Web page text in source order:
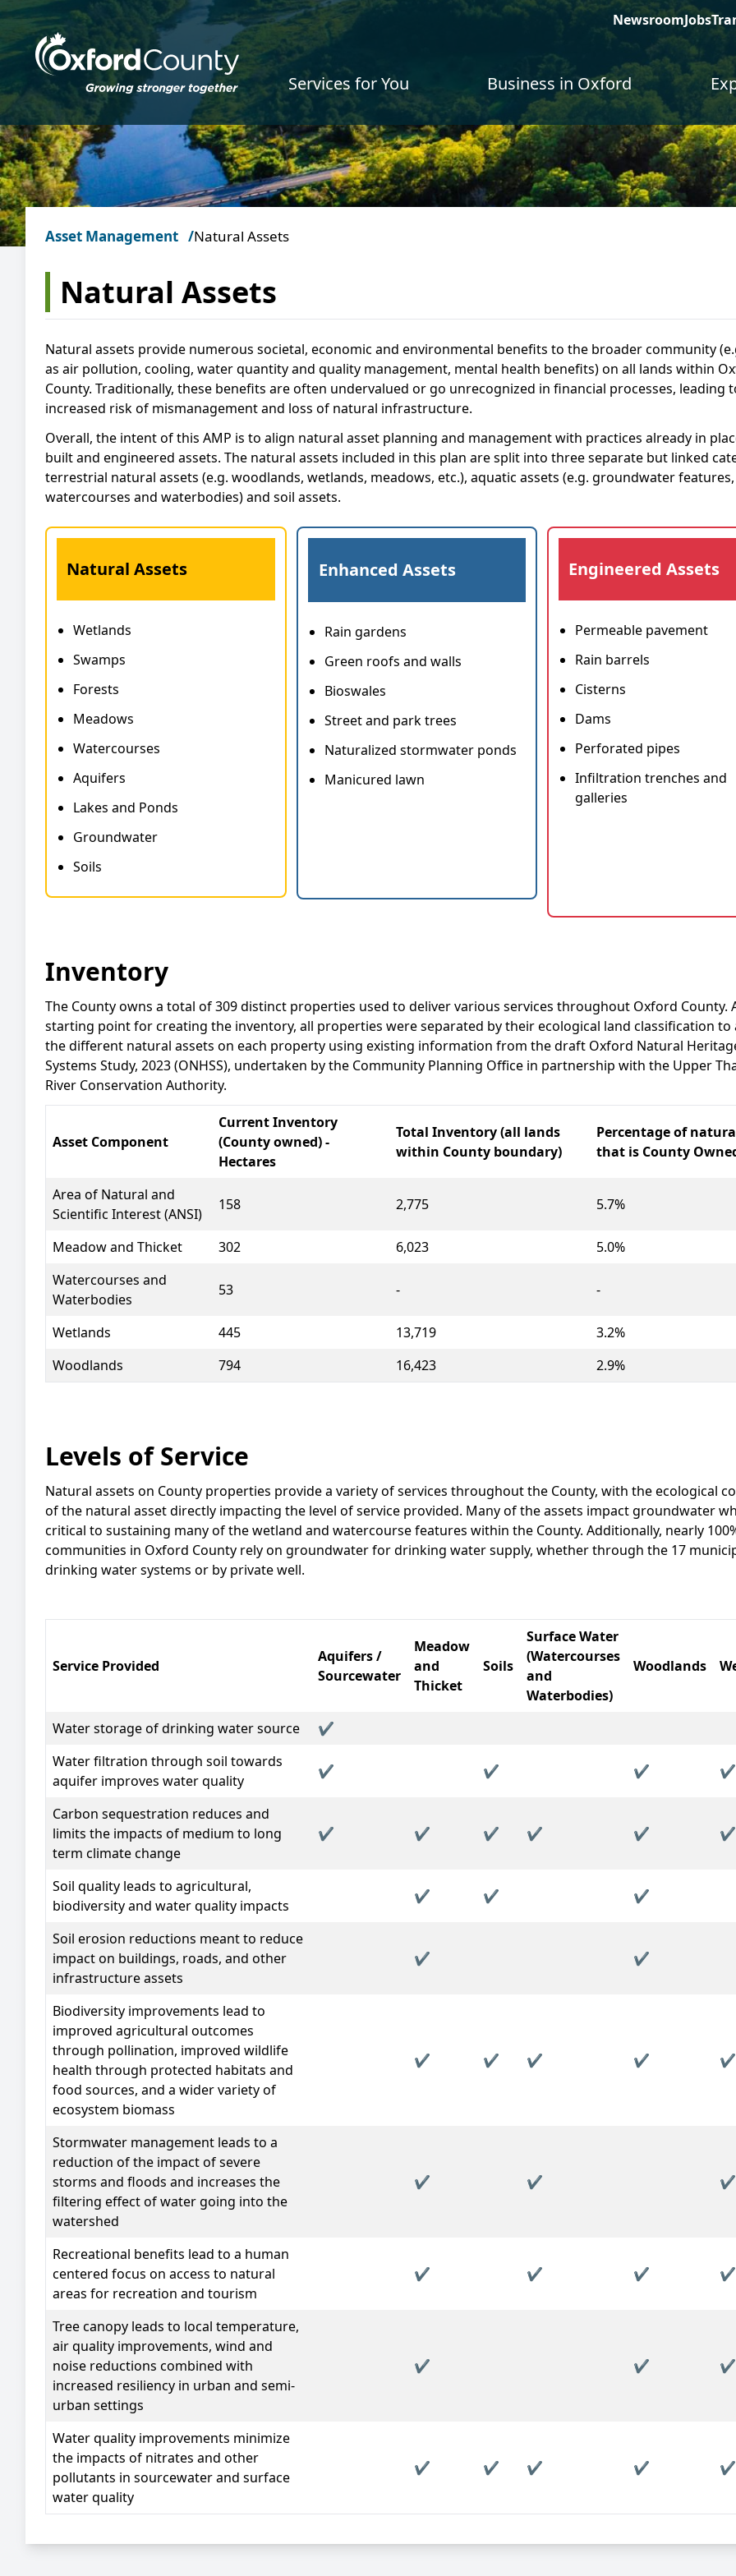
Skip to main content
NewsroomJobs
Services for You Business in Oxford
Asset Management Natural Assets
Natural Assets
Natural assets provide numerous societal, economic and environmental benefits to the broader community
as air pollution, cooling, water quantity and quality management, mental health benefits) on all lands within
County. Traditionally, these benefits are often undervalued or go unrecognized in financial processes, leading
increased risk of mismanagement and loss of natural infrastructure.
Overall, the intent of this AMP is to align natural asset planning and management with practices already in
built and engineered assets. The natural assets included in this plan are split into three separate but linked
terrestrial natural assets (e.g. woodlands, wetlands, meadows, etc.), aquatic assets (e.g. groundwater features,
watercourses and waterbodies) and soil assets.
Natural Assets
Wetlands
Swamps
Forests
Meadows
Watercourses
Aquifers
Lakes and Ponds
Groundwater
Soils
Enhanced Assets
Rain gardens
Green roofs and walls
Bioswales
Street and park trees
Naturalized stormwater ponds
Manicured lawn
Engineered Assets
Permeable pavement
Rain barrels
Cisterns
Dams
Perforated pipes
Infiltration trenches and
galleries
Inventory
The County owns a total of 309 distinct properties used to deliver various services throughout Oxford County.
starting point for creating the inventory, all properties were separated by their ecological land classification to
the different natural assets on each property using existing information from the draft Oxford Natural
Systems Study, 2023 (ONHSS), undertaken by the Community Planning Office in partnership with the Upper
River Conservation Authority.
Asset Component
Current Inventory
(County owned) -
Hectares
Total Inventory (all lands
within County boundary)
Percentage of
that is County
Area of Natural and
Scientific Interest (ANSI)
158 2,775 5.7%
Meadow and Thicket 302 6,023
5.0%
Watercourses and
Waterbodies
53 - -
Wetlands 445 13,719
3.2%
Woodlands
794 16,423 2.9%
Levels of Service
Natural assets on County properties provide a variety of services throughout the County, with the ecological
of the natural asset directly impacting the level of service provided. Many of the assets impact groundwater
critical to sustaining many of the wetland and watercourse features within the County. Additionally, nearly
communities in Oxford County rely on groundwater for drinking water supply, whether through the 17
drinking water systems or by private well.
Service Provided
Aquifers /
Sourcewater
Meadow
and
Thicket
Soils
Surface Water
(Watercourses
and
Waterbodies)
Woodlands
Water storageof drinking water source
✔
Water filtration through soil towards
aquifer improves water quality
✔ ✔ ✔ ✔
Carbon sequestration reduces and
limits the impacts of medium to long
term climate change
✔ ✔ ✔ ✔ ✔ ✔
Soil quality leads to agricultural,
biodiversity and water quality impacts
✔ ✔ ✔
Soil erosion reductions meant to reduce
impact on buildings, roads, and other
infrastructure assets
✔ ✔
Biodiversity improvements lead to
improved agricultural outcomes
through pollination, improved wildlife
health through protected habitats and
food sources, and a wider variety of
ecosystem biomass
✔ ✔ ✔ ✔ ✔
Stormwater management leads to a
reduction of the impact of severe
storms and floods and increases the
filtering effect of water going into the
watershed
✔ ✔ ✔
Recreational benefits lead to a human
centered focus on access to natural
areas for recreation and tourism
✔ ✔ ✔ ✔
Tree canopy leads to local temperature,
air quality improvements, wind and
noise reductions combined with
increased resiliency in urban and semi-
urban settings
✔ ✔ ✔
Water quality improvements minimize
the impacts of nitrates and other
pollutants in sourcewater and surface
water quality
✔ ✔ ✔ ✔ ✔